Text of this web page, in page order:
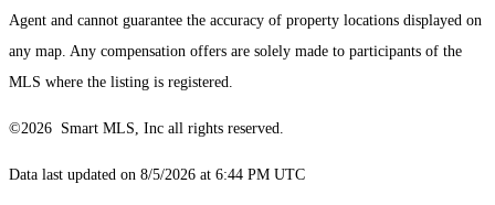
Agent and cannot guarantee the accuracy of property locations displayed on
any map. Any compensation offers are solely made to participants of the
MLS where the listing is registered.
©2026 Smart MLS, Inc all rights reserved.
Data last updated on 8/5/2026 at 6:44 PM UTC